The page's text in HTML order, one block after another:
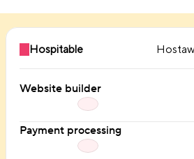
Direct
Hospitable
Website builder
Payment processing